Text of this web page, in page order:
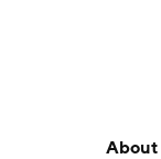
About